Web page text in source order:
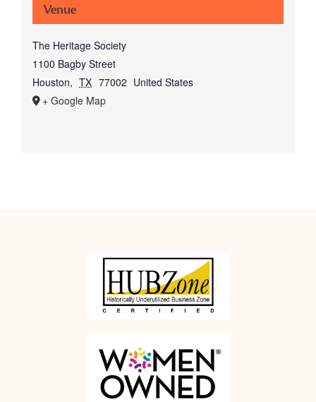
Venue
The Heritage Society
1100 Bagby Street
Houston, TX 77002 United States
+ Google Map